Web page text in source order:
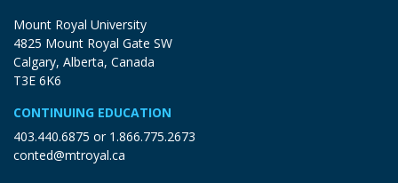
Mount Royal University
4825 Mount Royal Gate SW
Calgary, Alberta, Canada
T3E 6K6
CONTINUING EDUCATION
403.440.6875 or 1.866.775.2673
conted@mtroyal.ca